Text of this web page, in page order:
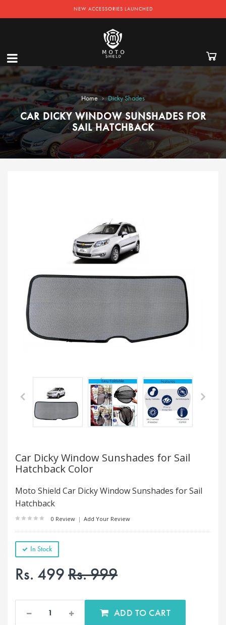
NEW ACCESSORIES LAUNCHED
Home › Dicky Shades
CAR DICKY WINDOW SUNSHADES FOR
SAIL HATCHBACK
Car Dicky Window Sunshades for Sail
Hatchback Color
Moto Shield Car Dicky Window Sunshades for Sail
Hatchback
0 Review | Add Your Review
In Stock
Rs. 499Rs. 999
ADD TO CART